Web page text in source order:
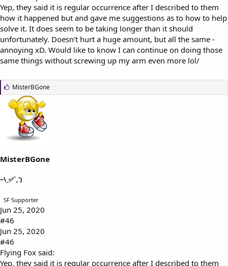
Yep, they said it is regular occurrence after I described to them
how it happened but and gave me suggestions as to how to help
solve it. It does seem to be taking longer than it should
unfortunately. Doesn't hurt a huge amount, but all the same -
annoying xD. Would like to know I can continue on doing those
same things without screwing up my arm even more lol/
L
i
k
e
MisterBGone
MisterBGone
~\_✅`,')
SF Supporter
Jun 25, 2020
#46
Jun 25, 2020
#46
Flying Fox said:
Yep, they said it is regular occurrence after I described to them